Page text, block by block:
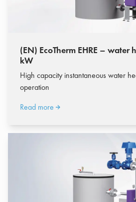
(EN) EcoTherm EHRE – water
kW
High capacity instantaneous water
operation
Read more